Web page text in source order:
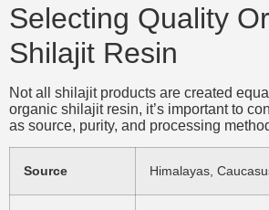
Selecting Quality
Shilajit Resin
Not all shilajit products are created
organic shilajit resin, it’s important to
as source, purity, and processing
Source Himalayas,